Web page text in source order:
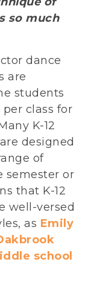
so much
dance
are
students
class for
K-12
designed
of
semester or
that K-12
well-versed
as Emily
school